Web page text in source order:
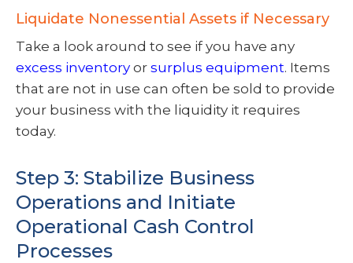
Liquidate Nonessential Assets if Necessary
Take a look around to see if you have any
excess inventory or surplus equipment. Items
that are not in use can often be sold to provide
your business with the liquidity it requires
today.
Step 3: Stabilize Business
Operations and Initiate
Operational Cash Control
Processes